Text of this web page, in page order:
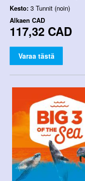
Kesto: 3 Tunnit (noin)
Alkaen CAD
117,32 CAD
Varaa tästä